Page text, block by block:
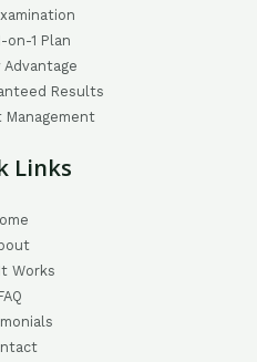
on-1 Plan
Results
Management
Links
Works